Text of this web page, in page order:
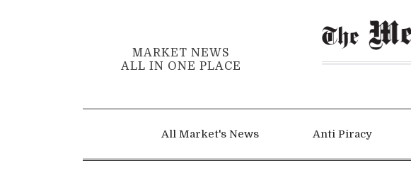
MARKET NEWS
ALL IN ONE PLACE
All Market's News Anti Piracy